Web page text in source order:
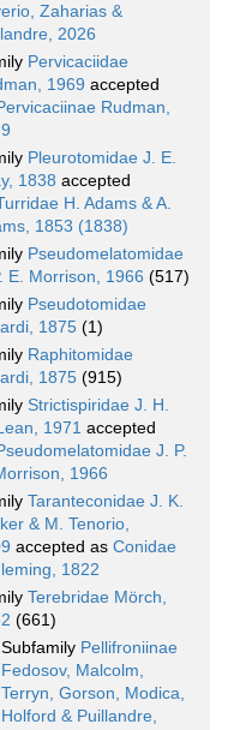
Zaharias &
2026
Pervicaciidae
1969 accepted
Rudman,
Pleurotomidae J. E.
1838 accepted
H. Adams & A.
1853 (1838)
Pseudomelatomidae
E. Morrison, 1966 (517)
Pseudotomidae
1875 (1)
Raphitomidae
1875 (915)
Strictispiridae J. H.
1971 accepted
J. P.
1966
Taranteconidae J. K.
& M. Tenorio,
accepted as Conidae
1822
Terebridae Mörch,
(661)
Subfamily Pellifroniinae
Fedosov, Malcolm,
Terryn, Gorson, Modica,
Holford & Puillandre,